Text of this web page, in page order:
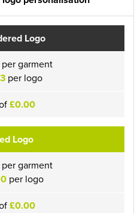
Logo
per garment
per logo
£0.00
Logo
per garment
per logo
£0.00